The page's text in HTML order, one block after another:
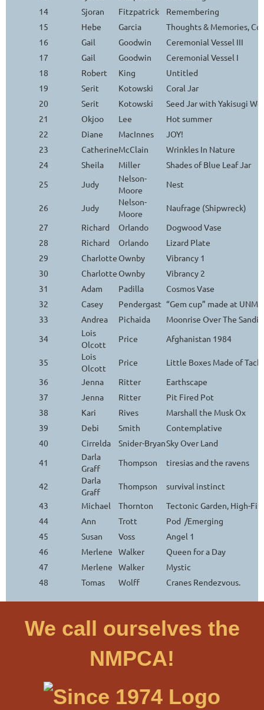
14
Sjoran Fitzpatrick
Remembering
15
Hebe Garcia
Thoughts & Memories,
16
Gail Goodwin
Ceremonial Vessel III
17
Gail Goodwin
Ceremonial Vessel I
18
Robert King
Untitled
19
Serit Kotowski
Coral Jar
20
Serit Kotowski
Seed Jar with Yakisugi
21
Okjoo Lee
Hot summer
22
Diane MacInnes
JOY!
23
CatherineMcClain
Wrinkles In Nature
24
Sheila Miller
Shades of Blue Leaf Jar
25
Judy
Nelson-
Moore
Nest
26 Judy
Nelson-
Moore
Naufrage (Shipwreck)
27
Richard Orlando
Dogwood Vase
28
Richard Orlando
Lizard Plate
29
CharlotteOwnby
Vibrancy 1
30
CharlotteOwnby
Vibrancy 2
31
Adam Padilla
Cosmos Vase
32
Casey Pendergast “Gem cup” made at UNM
33
Andrea Pichaida
Moonrise Over The
34
Lois
Olcott
Price Afghanistan 1984
35
Lois
Olcott
Price
Little Boxes Made of
36
Jenna Ritter
Earthscape
37
Jenna Ritter
Pit Fired Pot
38
Kari Rives
Marshall the Musk Ox
39
Debi Smith
Contemplative
40
Cirrelda Snider-BryanSky Over Land
41
Darla
Graff
Thompson tiresias and the ravens
42
Darla
Graff
Thompson
survival instinct
43
Michael Thornton
Tectonic Garden, High-
44
Ann Trott
Pod /Emerging
45
Susan Voss
Angel 1
46
Merlene Walker
Queen for a Day
47
Merlene Walker
Mystic
48
Tomas Wolff Cranes Rendezvous.
We call ourselves the
NMPCA!